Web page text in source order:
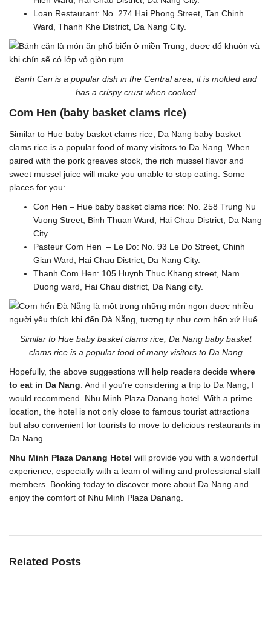
Loan Restaurant: No. 274 Hai Phong Street, Tan Chinh
Ward, Thanh Khe District, Da Nang City.
Banh Can is a popular dish in the Central area; it is molded and
has a crispy crust when cooked
Com Hen (baby basket clams rice)
Similar to Hue baby basket clams rice, Da Nang baby basket
clams rice is a popular food of many visitors to Da Nang. When
paired with the pork greaves stock, the rich mussel flavor and
sweet mussel juice will make you unable to stop eating. Some
places for you:
Con Hen – Hue baby basket clams rice: No. 258 Trung Nu
Vuong Street, Binh Thuan Ward, Hai Chau District, Da Nang
City.
Pasteur Com Hen – Le Do: No. 93 Le Do Street, Chinh
Gian Ward, Hai Chau District, Da Nang City.
Thanh Com Hen: 105 Huynh Thuc Khang street, Nam
Duong ward, Hai Chau district, Da Nang city.
Similar to Hue baby basket clams rice, Da Nang baby basket
clams rice is a popular food of many visitors to Da Nang
Hopefully, the above suggestions will help readers decide where
to eat in Da Nang . And if you’re considering a trip to Da Nang, I
would recommend Nhu Minh Plaza Danang hotel. With a prime
location, the hotel is not only close to famous tourist attractions
but also convenient for tourists to move to delicious restaurants in
Da Nang.
Nhu Minh Plaza Danang Hotel will provide you with a wonderful
experience, especially with a team of willing and professional staff
members. Booking today to discover more about Da Nang and
enjoy the comfort of Nhu Minh Plaza Danang.
Related Posts